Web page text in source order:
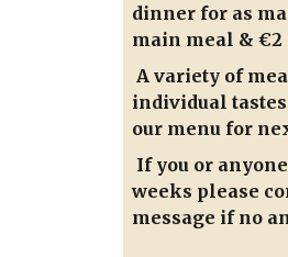
dinner for as
main meal & €2
A variety of
individual
our menu for
If you or
weeks please
message if no